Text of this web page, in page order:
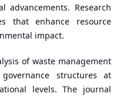
advancements. Research
that enhance resource
impact.
of waste management
structures at
levels. The journal